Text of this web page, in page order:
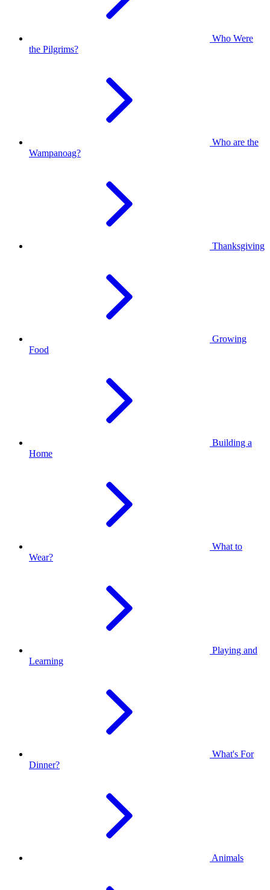
Who Were
the Pilgrims?
Who are the
Wampanoag?
Thanksgiving
Growing
Food
Building a
Home
What to
Wear?
Playing and
Learning
What's For
Dinner?
Animals